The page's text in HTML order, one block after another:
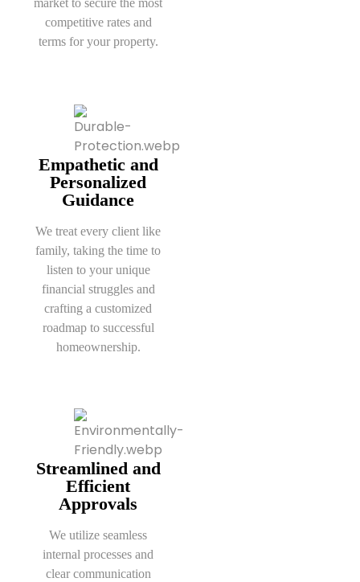
market to secure the most
competitive rates and
terms for your property.
Empathetic and
Personalized
Guidance
We treat every client like
family, taking the time to
listen to your unique
financial struggles and
crafting a customized
roadmap to successful
homeownership.
Streamlined and
Efficient
Approvals
We utilize seamless
internal processes and
clear communication